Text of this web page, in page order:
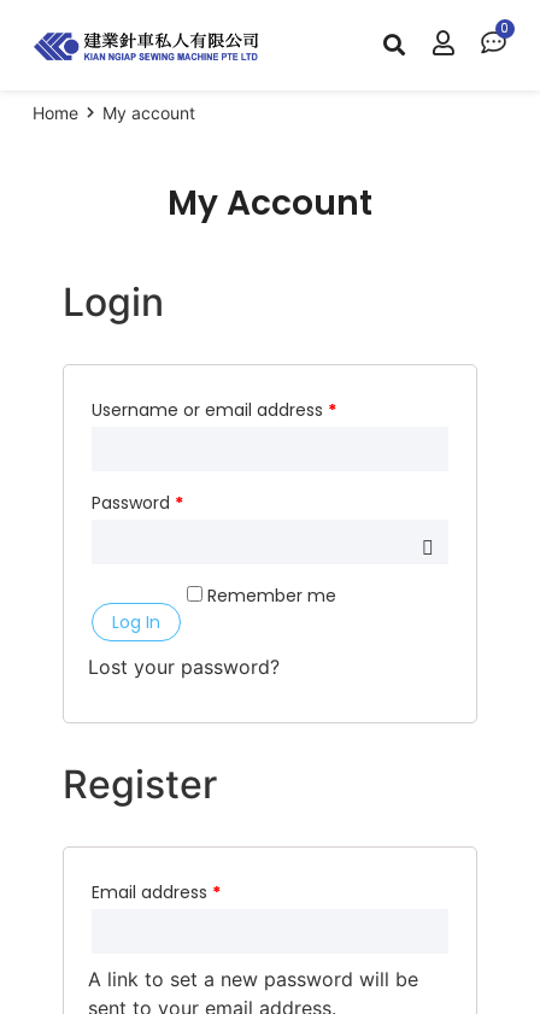
Home My account
My Account
Login
Username or email address *
Password *
Remember me
Log In
Lost your password?
Register
Email address *
A link to set a new password will be
sent to your email address.